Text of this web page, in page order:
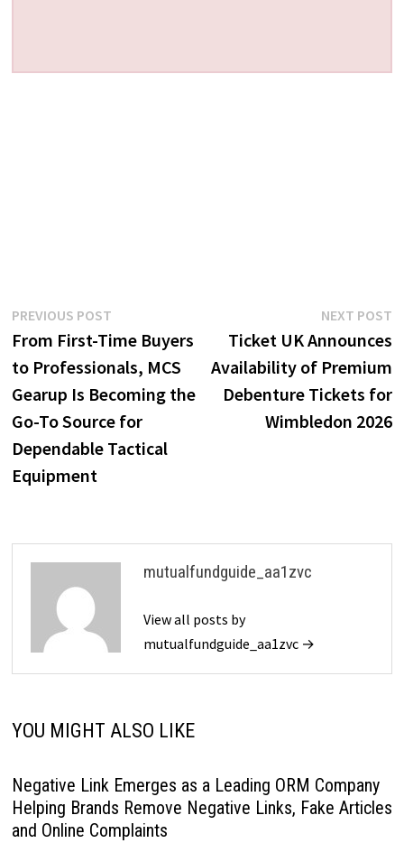
Post
navigation
PREVIOUS POSTPrevious
post:
From First-Time Buyers
to Professionals, MCS
Gearup Is Becoming the
Go-To Source for
Dependable Tactical
Equipment
NEXT POST
Ticket UK Announces
Availability of Premium
Debenture Tickets for
Wimbledon 2026
mutualfundguide_aa1zvc
View all posts by
mutualfundguide_aa1zvc →
YOU MIGHT ALSO LIKE
Negative Link Emerges as a Leading ORM Company
Helping Brands Remove Negative Links, Fake Articles
and Online Complaints